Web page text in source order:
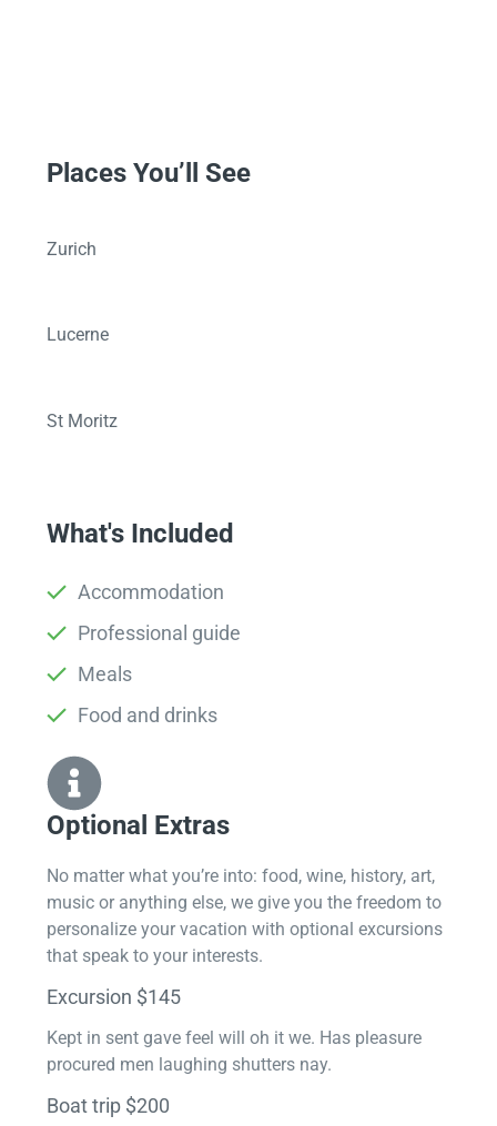
Places You’ll See
Zurich
Lucerne
St Moritz
What's Included
Accommodation
Professional guide
Meals
Food and drinks
Optional Extras​
No matter what you’re into: food, wine, history, art,
music or anything else, we give you the freedom to
personalize your vacation with optional excursions
that speak to your interests.
Excursion $145
Kept in sent gave feel will oh it we. Has pleasure
procured men laughing shutters nay.
Boat trip $200